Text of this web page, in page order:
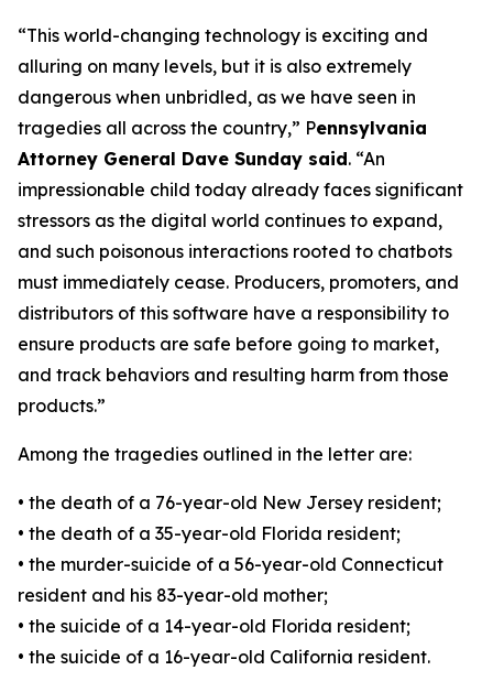
“This world-changing technology is exciting and
alluring on many levels, but it is also extremely
dangerous when unbridled, as we have seen in
tragedies all across the country,” Pennsylvania
Attorney General Dave Sunday said. “An
impressionable child today already faces significant
stressors as the digital world continues to expand,
and such poisonous interactions rooted to chatbots
must immediately cease. Producers, promoters, and
distributors of this software have a responsibility to
ensure products are safe before going to market,
and track behaviors and resulting harm from those
products.”
Among the tragedies outlined in the letter are:
• the death of a 76-year-old New Jersey resident;
• the death of a 35-year-old Florida resident;
• the murder-suicide of a 56-year-old Connecticut
resident and his 83-year-old mother;
• the suicide of a 14-year-old Florida resident;
• the suicide of a 16-year-old California resident.